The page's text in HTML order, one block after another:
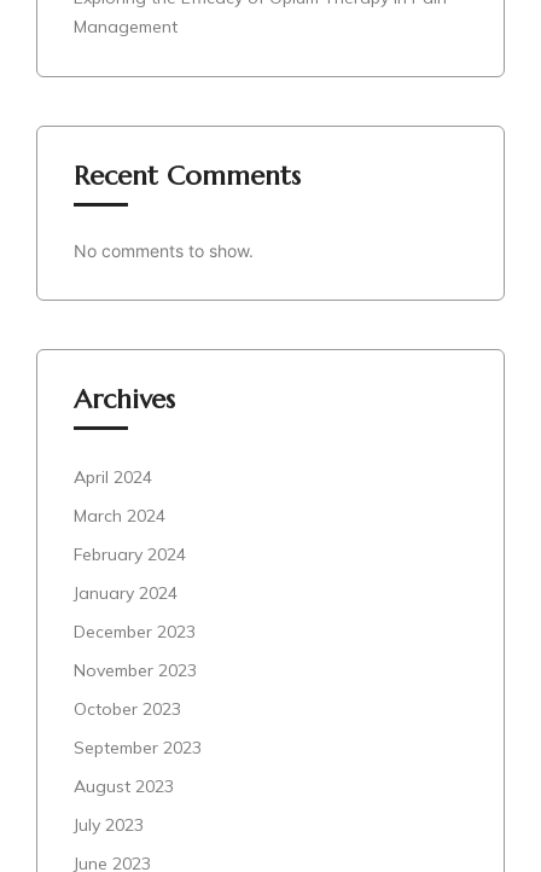
Management
Recent Comments
No comments to show.
Archives
April 2024
March 2024
February 2024
January 2024
December 2023
November 2023
October 2023
September 2023
August 2023
July 2023
June 2023